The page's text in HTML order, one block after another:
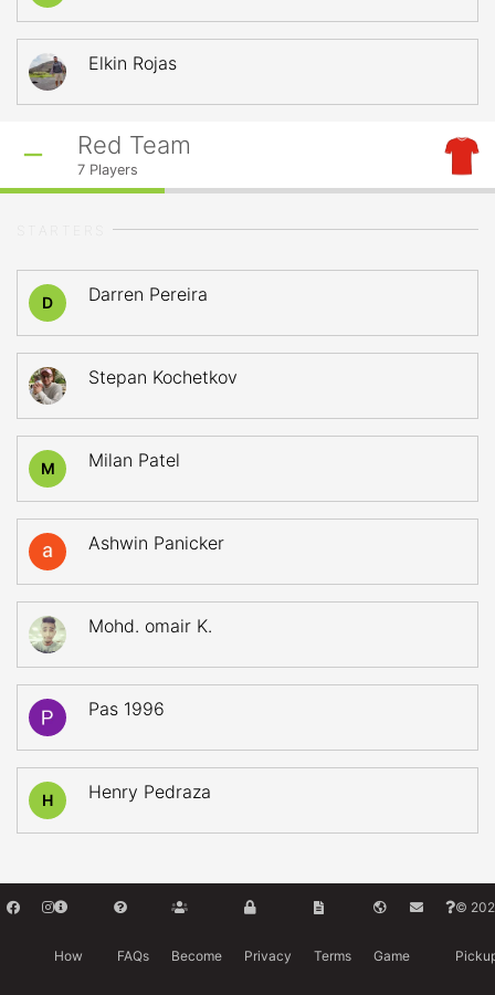
Elkin Rojas
Red Team
7 Players
D Darren Pereira
Stepan Kochetkov
M Milan Patel
Ashwin Panicker
Mohd. omair K.
Pas 1996
H Henry Pedraza
How FAQs Become Privacy Terms Game
©